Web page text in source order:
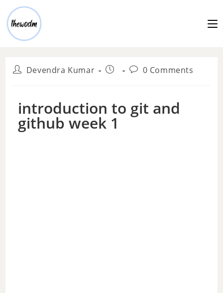
Devendra Kumar 0 Comments
introduction to git and
github week 1